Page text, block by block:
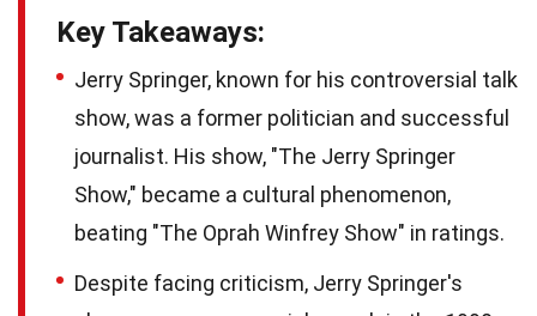
Key Takeaways:
Jerry Springer, known for his controversial talk
show, was a former politician and successful
journalist. His show, "The Jerry Springer
Show," became a cultural phenomenon,
beating "The Oprah Winfrey Show" in ratings.
Despite facing criticism, Jerry Springer's